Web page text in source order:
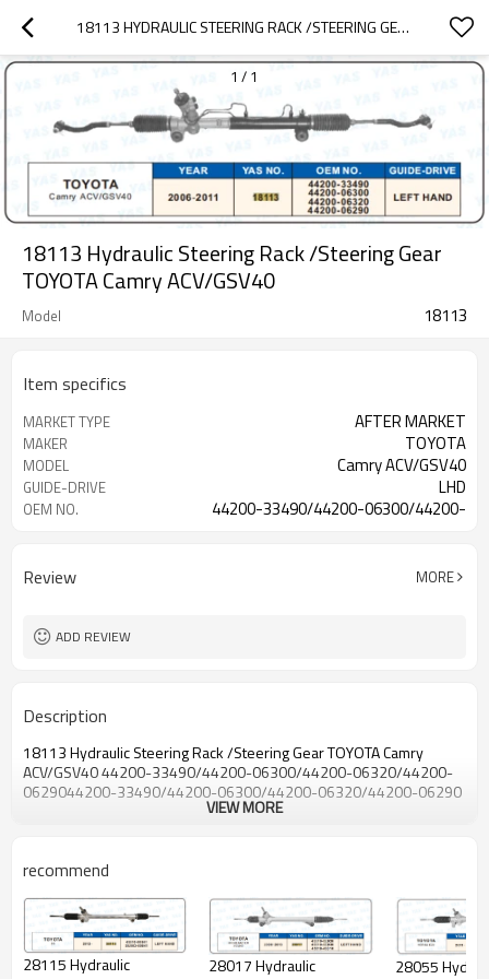
18113 HYDRAULIC STEERING RACK /STEERING GEAR TOYOTA CAMRY ACV/GSV40
1 / 1
18113 Hydraulic Steering Rack /Steering Gear
TOYOTA Camry ACV/GSV40
Model 18113
Item specifics
MARKET TYPE AFTER MARKET
MAKER TOYOTA
MODEL Camry ACV/GSV40
GUIDE-DRIVE LHD
OEM NO.
44200-33490/44200-06300/44200-
Review MORE
ADD REVIEW
Description
18113 Hydraulic Steering Rack /Steering Gear TOYOTA Camry
ACV/GSV40 44200-33490/44200-06300/44200-06320/44200-
0629044200-33490/44200-06300/44200-06320/44200-06290
VIEW MORE
recommend
28115 Hydraulic
28017 Hydraulic
28055 Hydraulic